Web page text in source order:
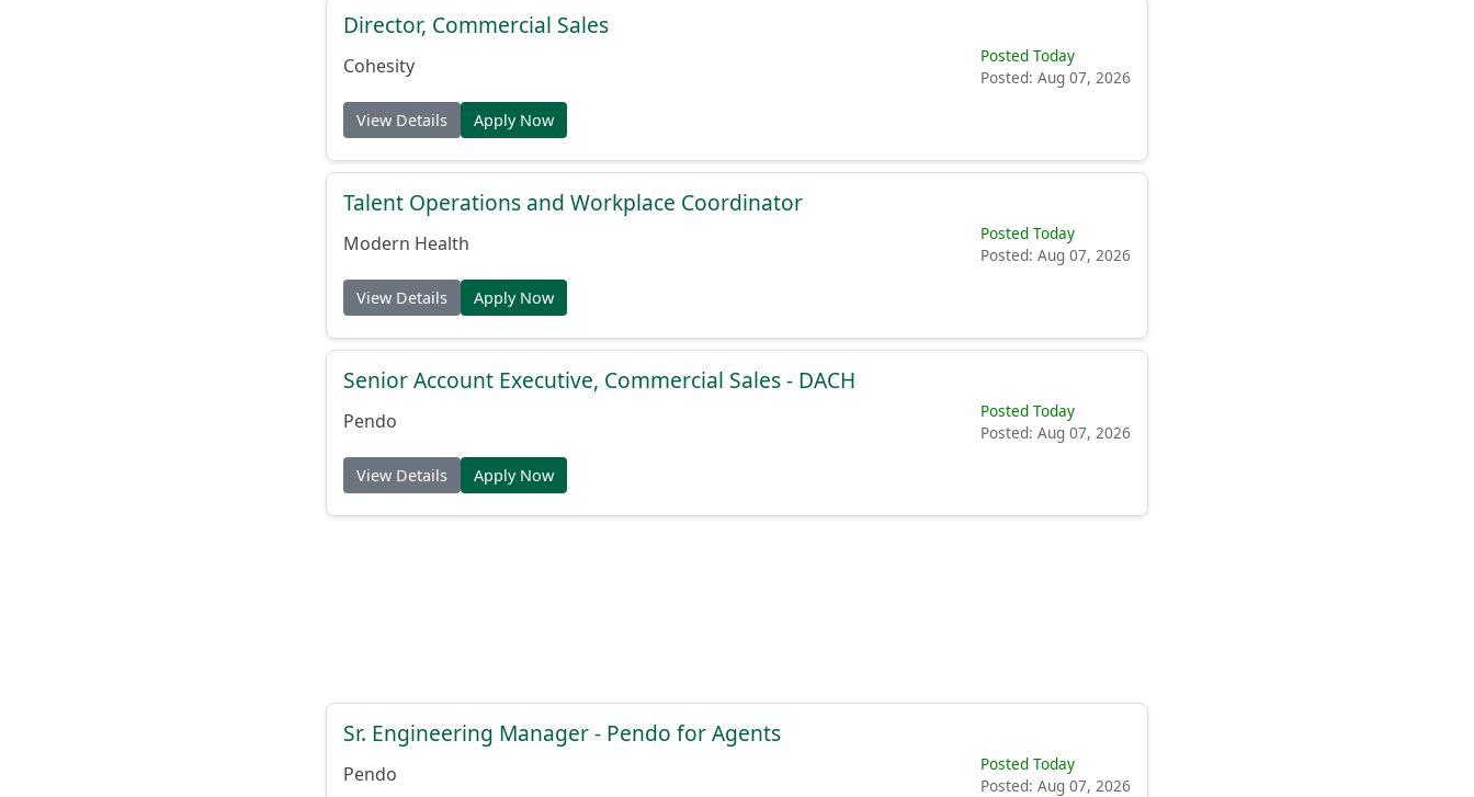
Director, Commercial Sales
Cohesity
Posted Today
Posted: Aug 07, 2026
View Details Apply Now
Talent Operations and Workplace Coordinator
Modern Health
Posted Today
Posted: Aug 07, 2026
View Details Apply Now
Senior Account Executive, Commercial Sales - DACH
Pendo
Posted Today
Posted: Aug 07, 2026
View Details Apply Now
Sr. Engineering Manager - Pendo for Agents
Pendo
Posted Today
Posted: Aug 07, 2026